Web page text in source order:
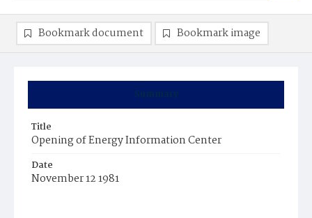
Summary
Title
Opening of Energy Information Center
Date
November 12 1981
Bookmark document Bookmark image